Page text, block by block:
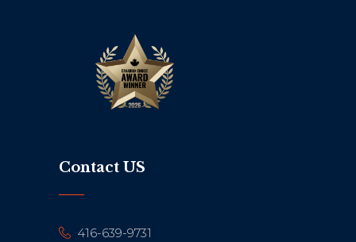
Contact US
416-639-9731